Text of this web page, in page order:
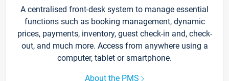
A centralised front-desk system to manage essential
functions such as booking management, dynamic
prices, payments, inventory, guest check-in and, check-
out, and much more. Access from anywhere using a
computer, tablet or smartphone.
About the PMS